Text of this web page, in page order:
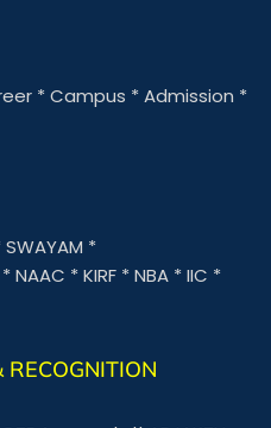
*Campus *Admission *
SWAYAM *
*NAAC *KIRF *NBA *IIC *